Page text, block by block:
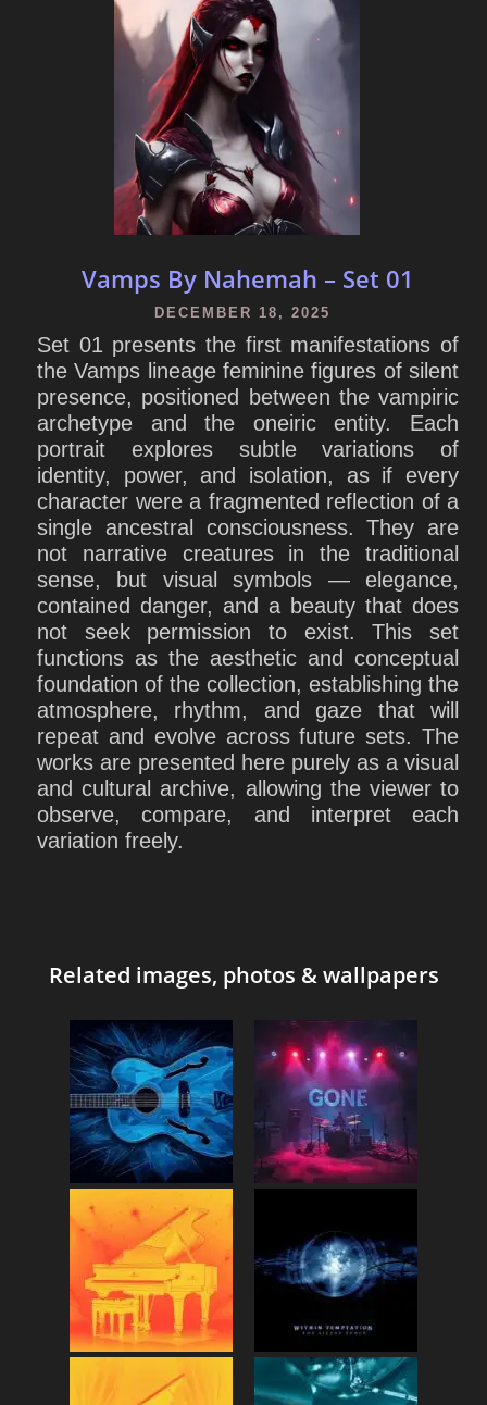
Vamps By Nahemah – Set 01
DECEMBER 18, 2025
Set 01 presents the first manifestations of
the Vamps lineage feminine figures of silent
presence, positioned between the vampiric
archetype and the oneiric entity. Each
portrait explores subtle variations of
identity, power, and isolation, as if every
character were a fragmented reflection of a
single ancestral consciousness. They are
not narrative creatures in the traditional
sense, but visual symbols — elegance,
contained danger, and a beauty that does
not seek permission to exist. This set
functions as the aesthetic and conceptual
foundation of the collection, establishing the
atmosphere, rhythm, and gaze that will
repeat and evolve across future sets. The
works are presented here purely as a visual
and cultural archive, allowing the viewer to
observe, compare, and interpret each
variation freely.
Related images, photos & wallpapers